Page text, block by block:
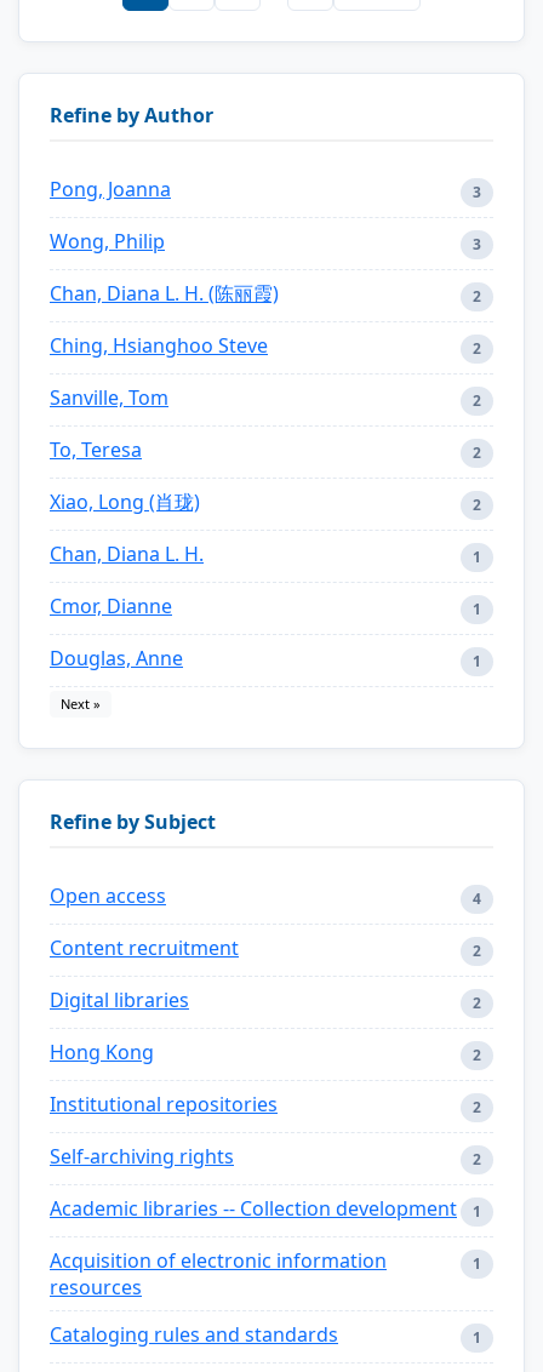
Refine by Author
Pong, Joanna 3
Wong, Philip 3
Chan, Diana L. H. (陈丽霞) 2
Ching, Hsianghoo Steve 2
Sanville, Tom 2
To, Teresa 2
Xiao, Long (肖珑) 2
Chan, Diana L. H. 1
Cmor, Dianne 1
Douglas, Anne 1
Next »
Refine by Subject
Open access 4
Content recruitment 2
Digital libraries 2
Hong Kong 2
Institutional repositories 2
Self-archiving rights 2
Academic libraries -- Collection development 1
Acquisition of electronic information
resources
1
Cataloging rules and standards 1